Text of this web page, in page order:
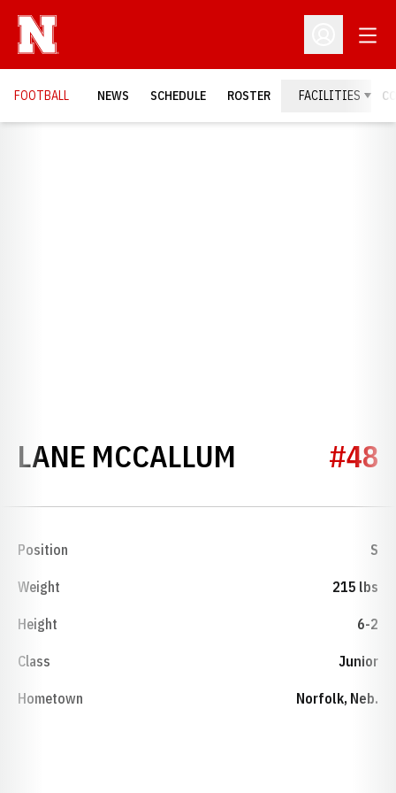
Open
FOOTBALL NEWS SCHEDULE ROSTER FACILITIES
LANE MCCALLUM SEASON#48
Position S
Weight 215 lbs
Height 6-2
Class Junior
Hometown Norfolk, Neb.